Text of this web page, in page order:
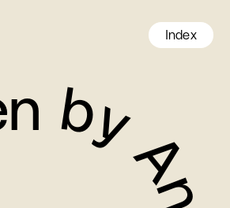
Index